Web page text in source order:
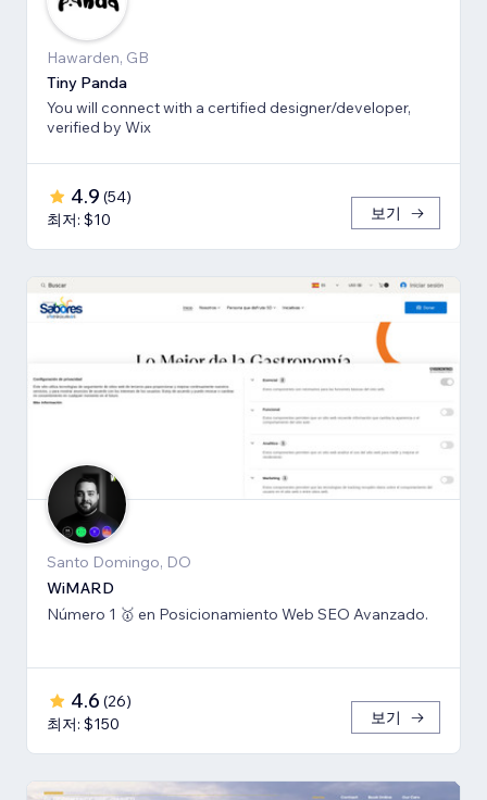
Hawarden, GB
Tiny Panda
You will connect with a certified designer/developer,
verified by Wix
4.9 (54)
최저: $10
보기
Santo Domingo, DO
WiMARD
Número 1 🥇 en Posicionamiento Web SEO Avanzado.
4.6 (26)
최저: $150
보기